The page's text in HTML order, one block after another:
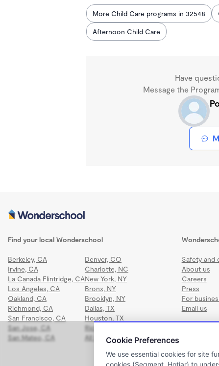
More Child Care programs in 32548
Afternoon Child Care
Have
Message the
Find your local Wonderschool
Berkeley, CA
Irvine, CA
La Canada Flintridge, CA
Los Angeles, CA
Oakland, CA
Richmond, CA
San Francisco, CA
San Jose, CA
San Mateo, CA
Denver, CO
Charlotte, NC
New York, NY
Bronx, NY
Brooklyn, NY
Dallas, TX
Houston, TX
Richmond, VA
All locations
Safety and
About us
Careers
Press
For
Email us
Cookie Preferences
We use essential cookies for site
cookies (Segment, Hotjar) to